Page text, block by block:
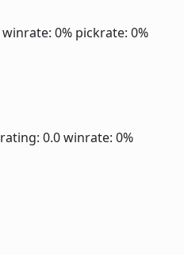
winrate: 0% pickrate: 0%
rating: 0.0winrate: 0%